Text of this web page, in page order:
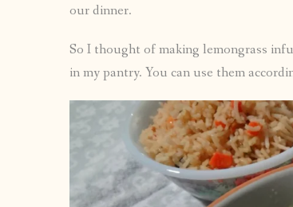
our dinner.
So I thought of making lemongrass
in my pantry. You can use them